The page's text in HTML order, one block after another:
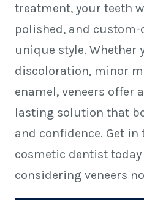
treatment, your teeth
polished, and
unique style. Whether
discoloration, minor
enamel, veneers offer
lasting solution that
and confidence. Get in
cosmetic dentist
considering veneers